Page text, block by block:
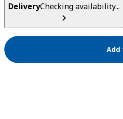
DeliveryChecking availability...
Add